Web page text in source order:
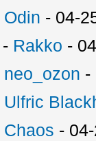
Odin - 04-
- Rakko -
neo_ozon -
Ulfric
Chaos -